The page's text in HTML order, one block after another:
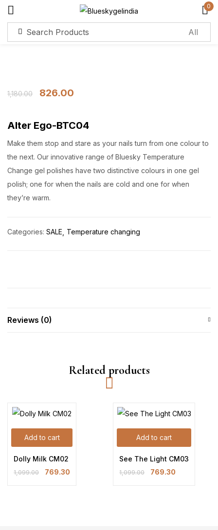
0
1,180.00 826.00
Alter Ego-BTC04
Make them stop and stare as your nails turn from one colour to
the next. Our innovative range of Bluesky Temperature
Change gel polishes have two distinctive colours in one gel
polish; one for when the nails are cold and one for when
they’re warm.
Categories: SALE Temperature changing
Reviews (0)
Related products
Add to cart
Dolly Milk CM02
1,099.00 769.30
Add to cart
See The Light CM03
1,099.00 769.30
Log in
Create an account